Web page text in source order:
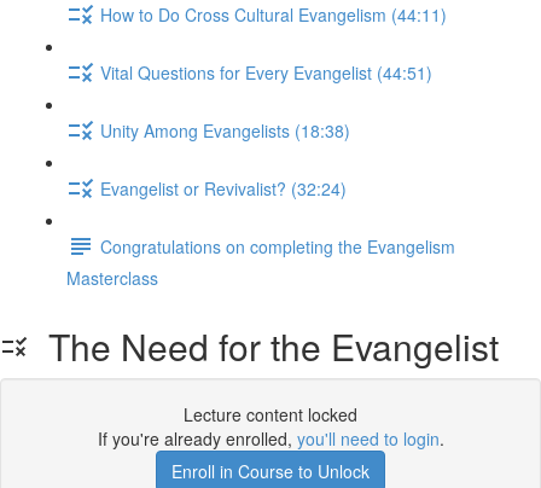
How to Do Cross Cultural Evangelism (44:11)
Vital Questions for Every Evangelist (44:51)
Unity Among Evangelists (18:38)
Evangelist or Revivalist? (32:24)
Congratulations on completing the Evangelism
Masterclass
The Need for the Evangelist
Lecture content locked
If you're already enrolled, you'll need to login.
Enroll in Course to Unlock